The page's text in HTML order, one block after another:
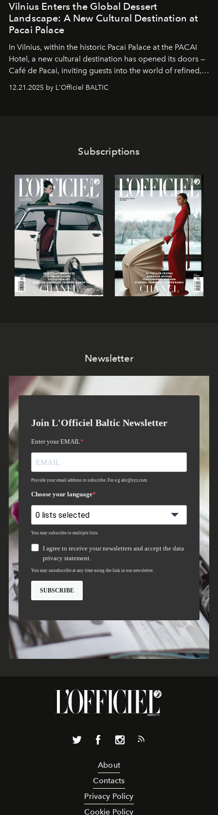
Vilnius Enters the Global Dessert
Landscape: A New Cultural Destination at
Pacai Palace
In Vilnius, within the historic Pacai Palace at the PACAI
Hotel , a new cultural destination has opened its doors —
Café de Pacai, inviting guests into the world of refined,
world-class dessert culture. Here, in the hands of the
café’s chefs, pastry becomes an art form, subtly leaving
12.21.2025 by L'Officiel BALTIC
Subscriptions
Newsletter
About
Contacts
Privacy Policy
Cookie Policy